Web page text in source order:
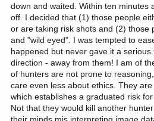
down and waited. Within ten minutes
off. I decided that (1) those people
or are taking risk shots and (2) those
and "wild eyed". I was tempted to
happened but never gave it a
direction - away from them! I am of
of hunters are not prone to
care even less about ethics. They
which establishes a graduated risk
Not that they would kill another